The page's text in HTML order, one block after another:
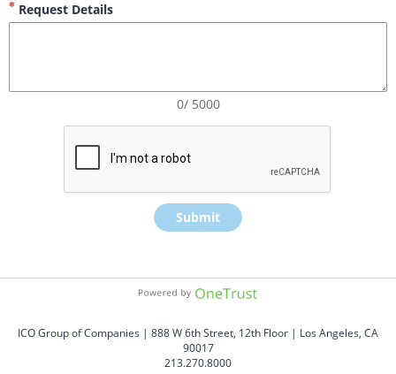
Request Details
0/ 5000
Submit
ICO Group of Companies | 888 W 6th Street, 12th Floor | Los Angeles, CA
90017
213.270.8000